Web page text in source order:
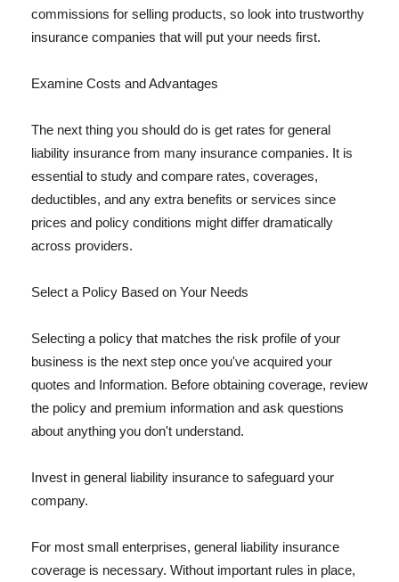
commissions for selling products, so look into trustworthy
insurance companies that will put your needs first.
Examine Costs and Advantages
The next thing you should do is get rates for general
liability insurance from many insurance companies. It is
essential to study and compare rates, coverages,
deductibles, and any extra benefits or services since
prices and policy conditions might differ dramatically
across providers.
Select a Policy Based on Your Needs
Selecting a policy that matches the risk profile of your
business is the next step once you've acquired your
quotes and Information. Before obtaining coverage, review
the policy and premium information and ask questions
about anything you don't understand.
Invest in general liability insurance to safeguard your
company.
For most small enterprises, general liability insurance
coverage is necessary. Without important rules in place,